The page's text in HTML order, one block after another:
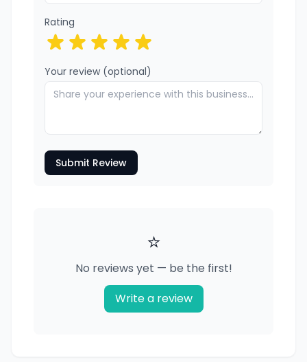
Rating
Your review (optional)
Submit Review
⭐
No reviews yet — be the first!
Write a review